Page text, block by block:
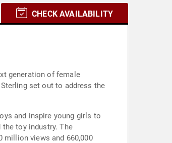
CHECK AVAILABILITY
generation of female
set out to address the
and inspire young girls to
toy industry. The
million views and 660,000